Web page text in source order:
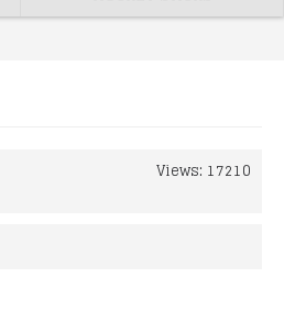
Views: 17210